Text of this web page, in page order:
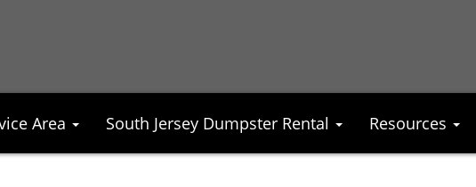
Area South Jersey Dumpster Rental Resources